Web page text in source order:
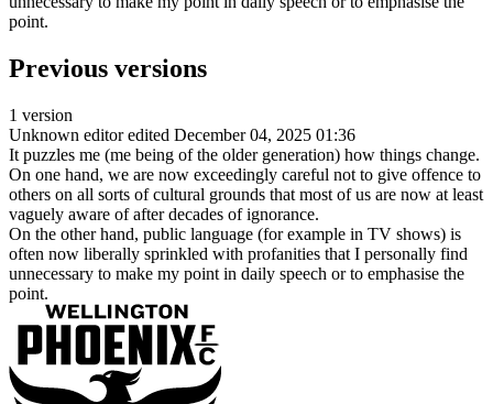
point.
Previous versions
1 version
Unknown editor edited December 04, 2025 01:36
It puzzles me (me being of the older generation) how things change.
On one hand, we are now exceedingly careful not to give offence to
others on all sorts of cultural grounds that most of us are now at least
vaguely aware of after decades of ignorance.
On the other hand, public language (for example in TV shows) is
often now liberally sprinkled with profanities that I personally find
unnecessary to make my point in daily speech or to emphasise the
point.